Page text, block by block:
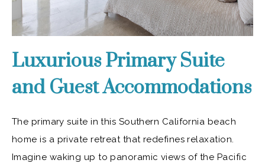
Luxurious Primary Suite
and Guest Accommodations
The primary suite in this Southern California beach
home is a private retreat that redefines relaxation.
Imagine waking up to panoramic views of the Pacific